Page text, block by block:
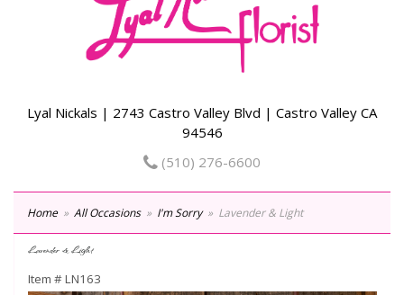
Lyal Nickals | 2743 Castro Valley Blvd | Castro Valley CA
94546
(510) 276-6600
Home All Occasions I'm Sorry Lavender & Light
Lavender & Light
Item #LN163